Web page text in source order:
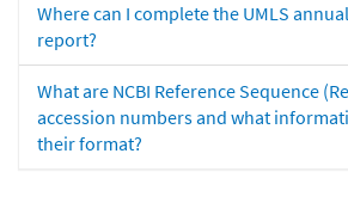
Where can I complete the UMLS annual
report?
What are NCBI Reference Sequence
accession numbers and what
their format?